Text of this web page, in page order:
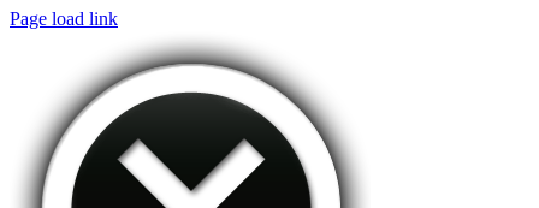
Page load link